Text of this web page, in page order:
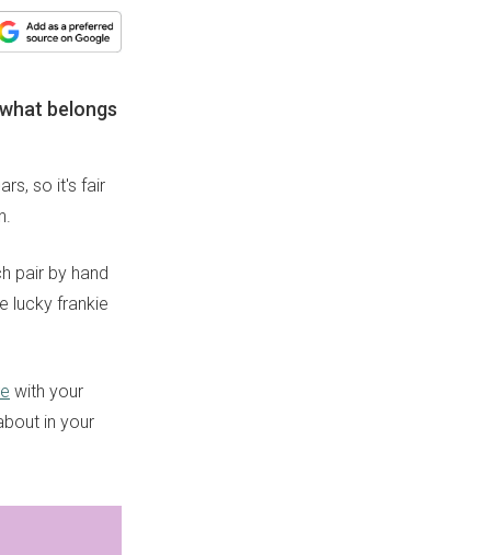
belongs
so it's fair
pair by hand
lucky frankie
with your
in your